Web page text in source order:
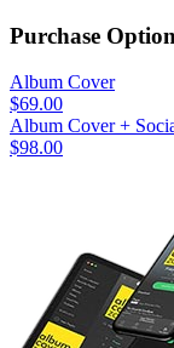
Purchase
Album Cover
$69.00
Album Cover +
$98.00